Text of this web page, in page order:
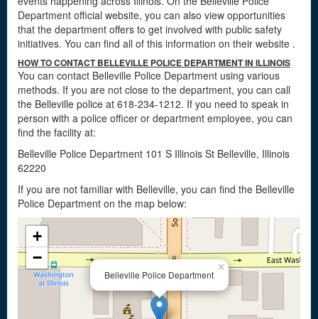
Department official website, you can also view opportunities
that the department offers to get involved with public safety
initiatives. You can find all of this information on their website .
HOW TO CONTACT BELLEVILLE POLICE DEPARTMENT IN ILLINOIS
You can contact Belleville Police Department using various
methods. If you are not close to the department, you can call
the Belleville police at 618-234-1212. If you need to speak in
person with a police officer or department employee, you can
find the facility at:
Belleville Police Department 101 S Illinois St Belleville, Illinois
62220
If you are not familiar with Belleville, you can find the Belleville
Police Department on the map below:
Belleville Police Department
×
+
−